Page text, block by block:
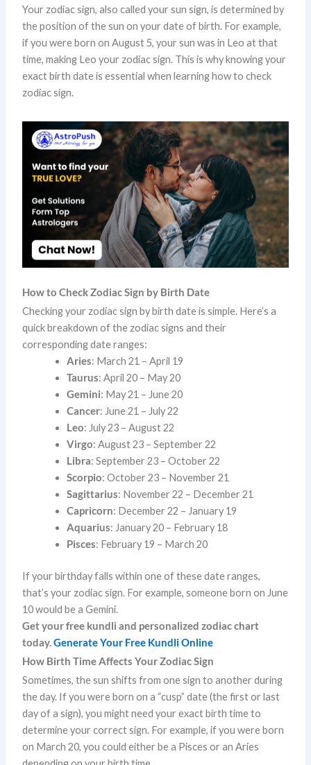
Your zodiac sign, also called your sun sign, is determined by
the position of the sun on your date of birth. For example,
if you were born on August 5, your sun was in Leo at that
time, making Leo your zodiac sign. This is why knowing your
exact birth date is essential when learning how to check
zodiac sign.
How to Check Zodiac Sign by Birth Date
Checking your zodiac sign by birth date is simple. Here’s a
quick breakdown of the zodiac signs and their
corresponding date ranges:
Aries: March 21 – April 19
Taurus: April 20 – May 20
Gemini: May 21 – June 20
Cancer: June 21 – July 22
Leo: July 23 – August 22
Virgo: August 23 – September 22
Libra: September 23 – October 22
Scorpio: October 23 – November 21
Sagittarius: November 22 – December 21
Capricorn: December 22 – January 19
Aquarius: January 20 – February 18
Pisces: February 19 – March 20
If your birthday falls within one of these date ranges,
that’s your zodiac sign. For example, someone born on June
10 would be a Gemini.
Get your free kundli and personalized zodiac chart
today.Generate Your Free Kundli Online
How Birth Time Affects Your Zodiac Sign
Sometimes, the sun shifts from one sign to another during
the day. If you were born on a “cusp” date (the first or last
day of a sign), you might need your exact birth time to
determine your correct sign. For example, if you were born
on March 20, you could either be a Pisces or an Aries